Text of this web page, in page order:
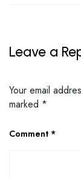
Leave a
Your email
marked *
Comment *